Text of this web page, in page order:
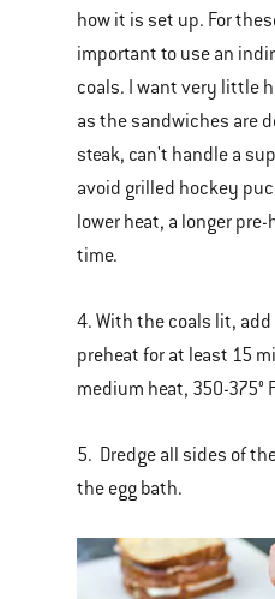
how it is set up. For
important to use an
coals. I want very little
as the sandwiches are
steak, can't handle a
avoid grilled hockey
lower heat, a longer
time.
4. With the coals lit,
preheat for at least 15
medium heat, 350-375°
5. Dredge all sides of
the egg bath.